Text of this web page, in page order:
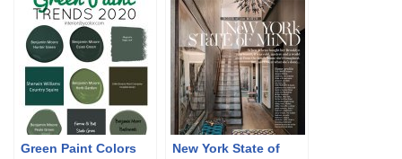
Green Paint Colors
New York State of